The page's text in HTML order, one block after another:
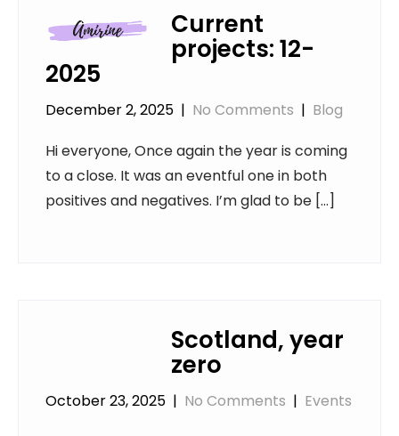
Current
projects: 12-
2025
December 2, 2025 | No Comments | Blog
Hi everyone, Once again the year is coming
to a close. It was an eventful one in both
positives and negatives. I’m glad to be […]
Scotland, year
zero
October 23, 2025 | No Comments | Events